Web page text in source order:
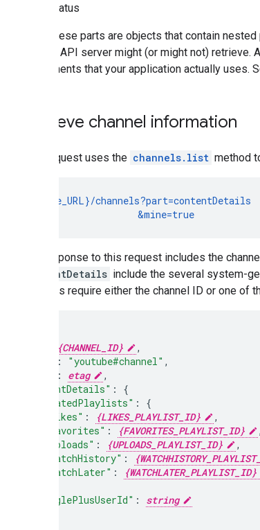
status
All of these parts are objects that contain
that the API server might (or might not) retrieve.
components that your application actually uses.
Retrieve channel information
This request uses the channels.list method
GET {base_URL}/channels?part=contentDetails
                       &mine=true
The response to this request includes the
contentDetails include the several system-
requests require either the channel ID or one
{CHANNEL_ID}
: "youtube#channel" ,
: etag
,
"contentDetails" :
"relatedPlaylists" :
"likes" : {LIKES_PLAYLIST_ID}
"favorites" : {FAVORITES_PLAYLIST_ID}
"uploads" : {UPLOADS_PLAYLIST_ID}
"watchHistory" :
"watchLater" :
{WATCHLATER_PLAYLIST_ID}
"googlePlusUserId" :
string